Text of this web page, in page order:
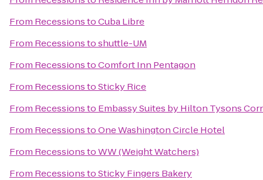
From RecessionstoCuba Libre
From Recessionstoshuttle-UM
From RecessionstoComfort Inn Pentagon
From RecessionstoSticky Rice
From Recessionsto Embassy Suites by Hilton Tysons
From RecessionstoOne Washington Circle Hotel
From RecessionstoWW (Weight Watchers)
From RecessionstoSticky Fingers Bakery